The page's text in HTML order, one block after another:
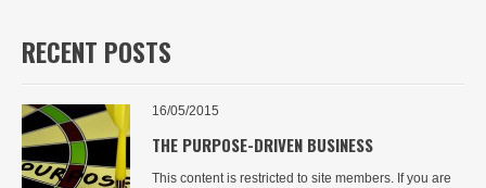
RECENT POSTS
16/05/2015
THE PURPOSE-DRIVEN BUSINESS
This content is restricted to site members. If you are